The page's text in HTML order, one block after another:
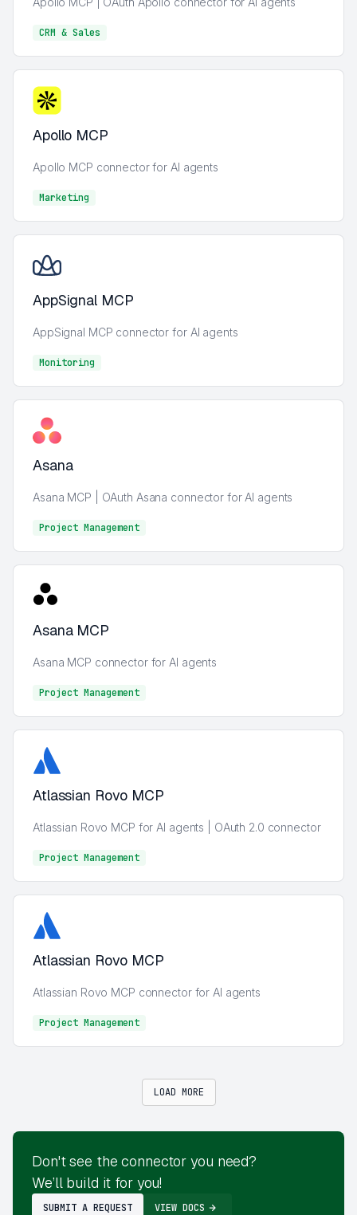
CRM & Sales
Apollo MCP
Apollo MCP connector for AI agents
Marketing
AppSignal MCP
AppSignal MCP connector for AI agents
Monitoring
Asana
Asana MCP | OAuth Asana connector for AI agents
Project Management
Asana MCP
Asana MCP connector for AI agents
Project Management
Atlassian Rovo MCP
Atlassian Rovo MCP for AI agents | OAuth 2.0 connector
Project Management
Atlassian Rovo MCP
Atlassian Rovo MCP connector for AI agents
Project Management
LOAD MORE
Don't see the connector you need?
We’ll build it for you!
SUBMIT A REQUEST VIEW DOCS